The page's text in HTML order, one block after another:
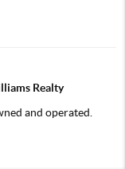
Realty
and operated.